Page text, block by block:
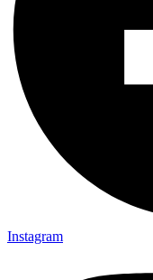
Instagram